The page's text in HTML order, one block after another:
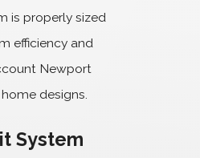
is properly sized
efficiency and
Newport
designs.
System